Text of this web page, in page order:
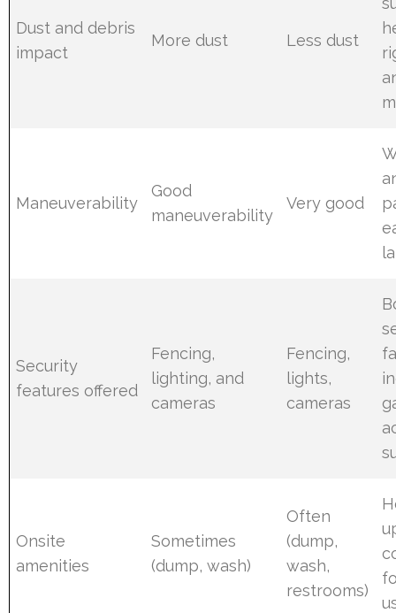
Dust and debris
impact
More dust Less dust
Maneuverability
Good
maneuverability
Very good
Security
features offered
Fencing,
lighting, and
cameras
Fencing,
lights,
cameras
Onsite
amenities
Sometimes
(dump, wash)
Often
(dump,
wash,
restrooms)